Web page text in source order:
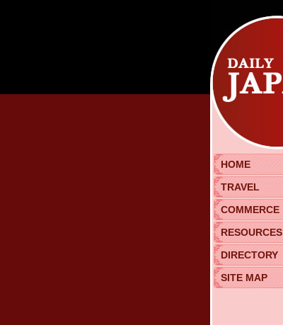
HOME
TRAVEL
COMMERCE
RESOURCES
DIRECTORY
SITE MAP